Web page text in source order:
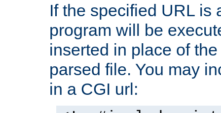
If the specified URL is
program will be
inserted in place of
parsed file. You may
in a CGI url: